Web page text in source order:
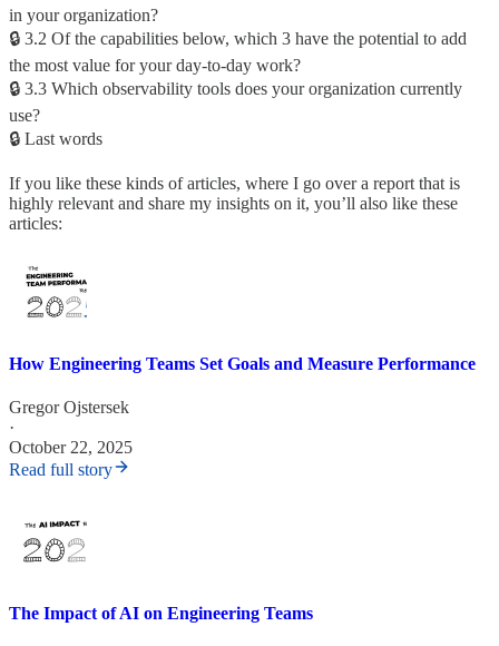
in your organization?
🔒 3.2 Of the capabilities below, which 3 have the potential to add
the most value for your day-to-day work?
🔒 3.3 Which observability tools does your organization currently
use?
🔒 Last words
If you like these kinds of articles, where I go over a report that is
highly relevant and share my insights on it, you’ll also like these
articles:
How Engineering Teams Set Goals and Measure Performance
Gregor Ojstersek
·
October 22, 2025
Read full story
The Impact of AI on Engineering Teams